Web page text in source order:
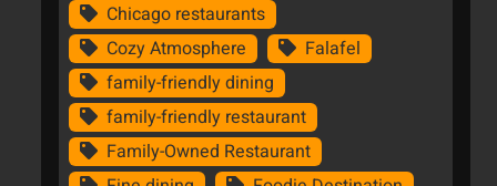
Chicago restaurants
Cozy Atmosphere
Falafel
family-friendly dining
family-friendly restaurant
Family-Owned Restaurant